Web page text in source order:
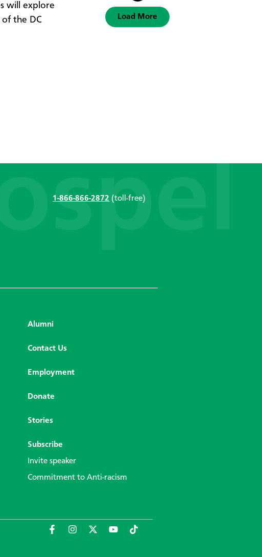
will explore
the DC
Load More
1-866-866-2872 (toll-free)
Alumni
Contact Us
Employment
Donate
Stories
Subscribe
Invite speaker
Commitment to Anti-racism